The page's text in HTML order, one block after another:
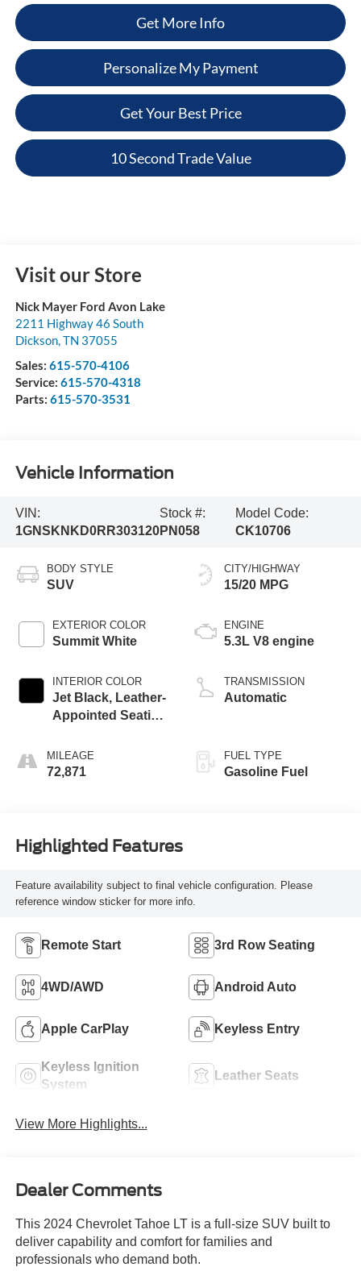
Get More Info
Personalize My Payment
Get Your Best Price
10 Second Trade Value
Visit our Store
Nick Mayer Ford Avon Lake
2211 Highway 46 South
Dickson,TN 37055
Sales: 615-570-4106
Service: 615-570-4318
Parts: 615-570-3531
Vehicle Information
VIN:
1GNSKNKD0RR303120
Stock #:
PN058
Model Code:
CK10706
BODY STYLE
SUV
EXTERIOR COLOR
Summit White
INTERIOR COLOR
Jet Black, Leather-
Appointed Seating
2Nd Row
MILEAGE
72,871
CITY/HIGHWAY
15/20 MPG
ENGINE
5.3L V8 engine
TRANSMISSION
Automatic
FUEL TYPE
Gasoline Fuel
Highlighted Features
Feature availability subject to final vehicle configuration. Please
reference window sticker for more info.
Remote Start 3rd Row Seating
4WD/AWD Android Auto
Apple CarPlay Keyless Entry
Keyless Ignition
System
Leather Seats
View More Highlights...
Dealer Comments
This 2024 Chevrolet Tahoe LT is a full-size SUV built to
deliver capability and comfort for families and
professionals who demand both.